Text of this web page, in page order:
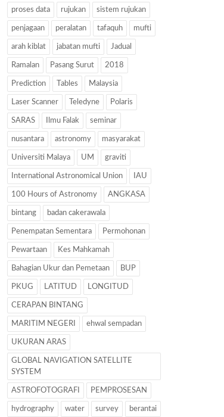
proses data rujukan sistem rujukan
penjagaan peralatan tafaquh mufti
arah kiblat jabatan mufti Jadual
Ramalan Pasang Surut 2018
Prediction Tables Malaysia
Laser Scanner Teledyne Polaris
SARAS Ilmu Falak seminar
nusantara astronomy masyarakat
Universiti Malaya UM graviti
International Astronomical Union IAU
100 Hours of Astronomy ANGKASA
bintang badan cakerawala
Penempatan Sementara Permohonan
Pewartaan Kes Mahkamah
Bahagian Ukur dan Pemetaan BUP
PKUG LATITUD LONGITUD
CERAPAN BINTANG
MARITIM NEGERI ehwal sempadan
UKURAN ARAS
GLOBAL NAVIGATION SATELLITE
SYSTEM
ASTROFOTOGRAFI PEMPROSESAN
hydrography water survey berantai